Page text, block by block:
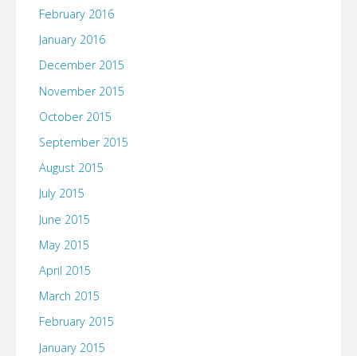
February 2016
January 2016
December 2015
November 2015
October 2015
September 2015
August 2015
July 2015
June 2015
May 2015
April 2015
March 2015
February 2015
January 2015